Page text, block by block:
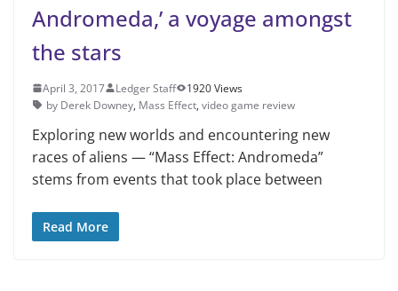
Andromeda,’ a voyage amongst
the stars
April 3, 2017 Ledger Staff
1920 Views
by Derek Downey, Mass Effect, video game review
Exploring new worlds and encountering new
races of aliens — “Mass Effect: Andromeda”
stems from events that took place between
Read More